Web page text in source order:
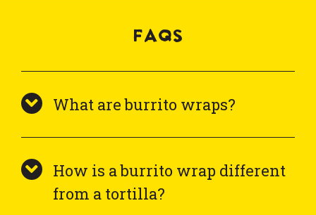
FAQS
What are burrito wraps?
How is a burrito wrap different
from a tortilla?